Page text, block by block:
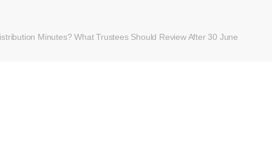
Minutes? What Trustees Should Review After 30 June